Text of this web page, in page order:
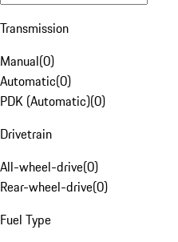
Transmission
Manual(0)
Automatic(0)
PDK (Automatic)(0)
Drivetrain
All-wheel-drive(0)
Rear-wheel-drive(0)
Fuel Type